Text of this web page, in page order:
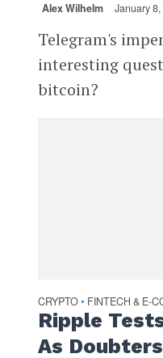
Alex Wilhelm January
Telegram's
interesting
bitcoin?
CRYPTO • FINTECH & E-
Ripple
As